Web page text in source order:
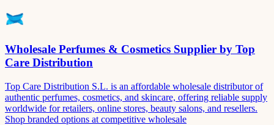
Wholesale Perfumes & Cosmetics Supplier by Top
Care Distribution
Top Care Distribution S.L. is an affordable wholesale distributor of
authentic perfumes, cosmetics, and skincare, offering reliable supply
worldwide for retailers, online stores, beauty salons, and resellers.
Shop branded options at competitive wholesale